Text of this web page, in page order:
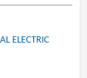
ELECTRIC